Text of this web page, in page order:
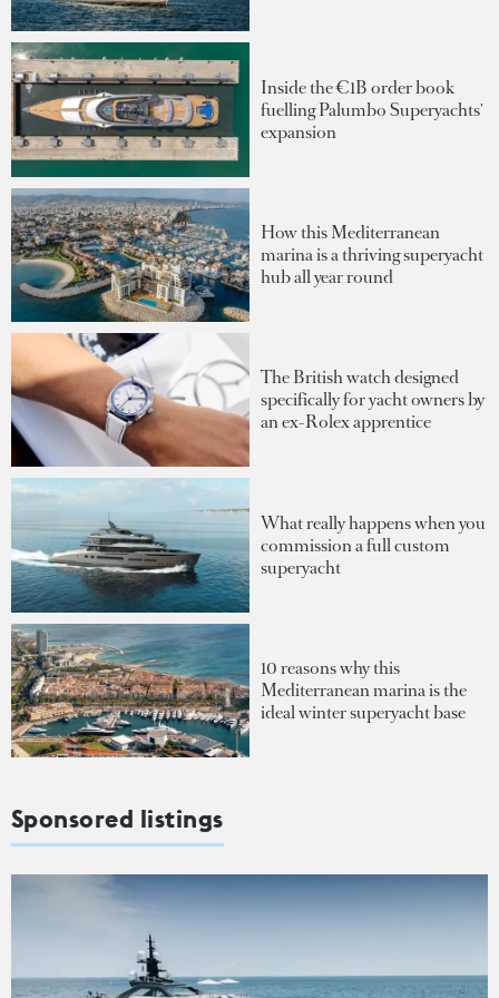
Inside the €1B order book
fuelling Palumbo Superyachts'
expansion
How this Mediterranean
marina is a thriving superyacht
hub all year round
The British watch designed
specifically for yacht owners by
an ex-Rolex apprentice
What really happens when you
commission a full custom
superyacht
10 reasons why this
Mediterranean marina is the
ideal winter superyacht base
Sponsored listings